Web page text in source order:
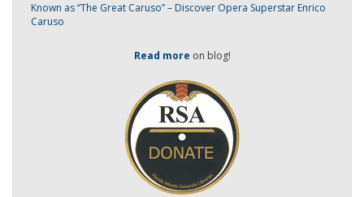
Known as “The Great Caruso” – Discover Opera Superstar Enrico
Caruso
Read more on blog!